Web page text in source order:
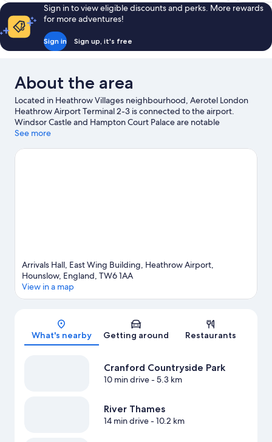
Sign in to view eligible discounts and perks. More rewards
for more adventures!
Sign in Sign up, it's free
About the area
Located in Heathrow Villages neighbourhood, Aerotel London
Heathrow Airport Terminal 2-3 is connected to the airport.
Windsor Castle and Hampton Court Palace are notable
landmarks, and the area's natural beauty can be seen at River
game? See what's going on at Wembley Stadium or
See more
Arrivals Hall, East Wing Building, Heathrow Airport,
Hounslow, England, TW6 1AA
View in a map
What's nearby Getting around Restaurants
Cranford Countryside Park
10 min drive- 5.3 km
River Thames
14 min drive- 10.2 km